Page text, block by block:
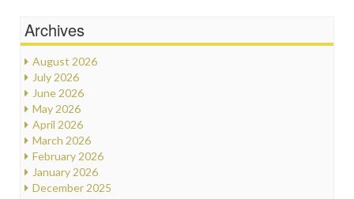
Archives
August 2026
July 2026
June 2026
May 2026
April 2026
March 2026
February 2026
January 2026
December 2025